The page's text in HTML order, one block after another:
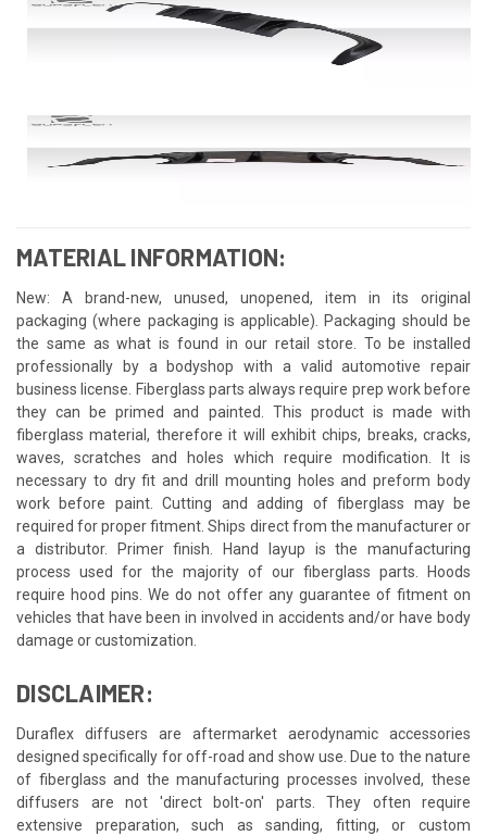
MATERIAL INFORMATION:
New: A brand-new, unused, unopened, item in its original
packaging (where packaging is applicable). Packaging should be
the same as what is found in our retail store. To be installed
professionally by a bodyshop with a valid automotive repair
business license. Fiberglass parts always require prep work before
they can be primed and painted. This product is made with
fiberglass material, therefore it will exhibit chips, breaks, cracks,
waves, scratches and holes which require modification. It is
necessary to dry fit and drill mounting holes and preform body
work before paint. Cutting and adding of fiberglass may be
required for proper fitment. Ships direct from the manufacturer or
a distributor. Primer finish. Hand layup is the manufacturing
process used for the majority of our fiberglass parts. Hoods
require hood pins. We do not offer any guarantee of fitment on
vehicles that have been in involved in accidents and/or have body
damage or customization.
DISCLAIMER:
Duraflex diffusers are aftermarket aerodynamic accessories
designed specifically for off-road and show use. Due to the nature
of fiberglass and the manufacturing processes involved, these
diffusers are not 'direct bolt-on' parts. They often require
extensive preparation, such as sanding, fitting, or custom